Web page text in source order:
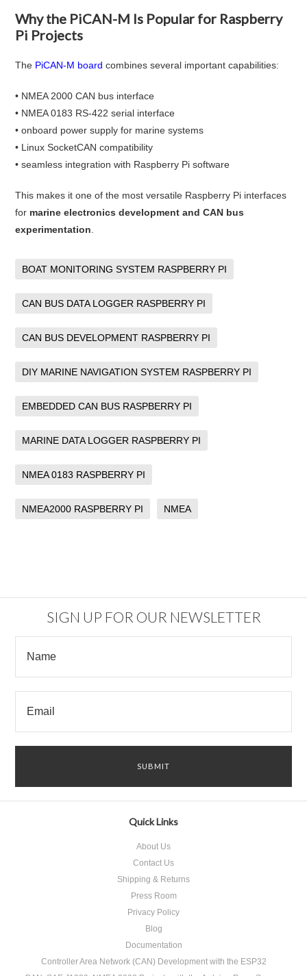
Why the PiCAN-M Is Popular for Raspberry
Pi Projects
The PiCAN-M board combines several important capabilities:
• NMEA 2000 CAN bus interface
• NMEA 0183 RS-422 serial interface
• onboard power supply for marine systems
• Linux SocketCAN compatibility
• seamless integration with Raspberry Pi software
This makes it one of the most versatile Raspberry Pi interfaces
for marine electronics development and CAN bus
experimentation
BOAT MONITORING SYSTEM RASPBERRY PI
CAN BUS DATA LOGGER RASPBERRY PI
CAN BUS DEVELOPMENT RASPBERRY PI
DIY MARINE NAVIGATION SYSTEM RASPBERRY PI
EMBEDDED CAN BUS RASPBERRY PI
MARINE DATA LOGGER RASPBERRY PI
NMEA 0183 RASPBERRY PI
NMEA2000 RASPBERRY PI NMEA
SIGN UP FOR OUR NEWSLETTER
Quick Links
About Us
Contact Us
Shipping & Returns
Press Room
Privacy Policy
Blog
Documentation
Controller Area Network (CAN) Development with the ESP32